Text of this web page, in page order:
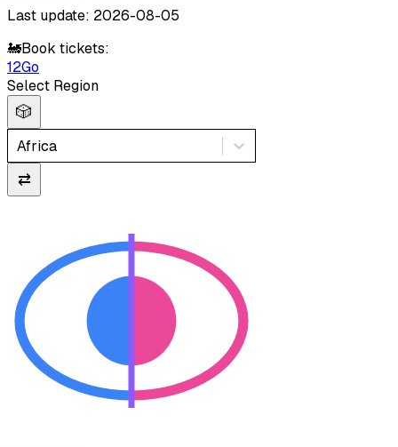
Last update: 2026-08-05
🚂Book tickets:
12Go
Select Region
🎲
Africa
⇄